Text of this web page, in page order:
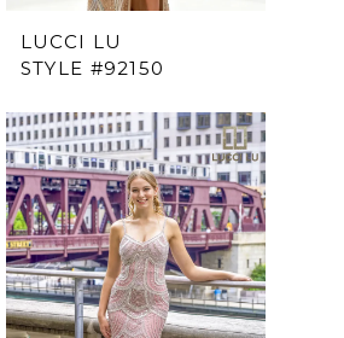
LUCCI LU
STYLE #92150